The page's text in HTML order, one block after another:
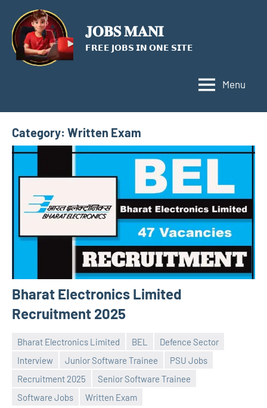
content
𝐉𝐎𝐁𝐒 𝐌𝐀𝐍𝐈
𝗙𝗥𝗘𝗘 𝗝𝗢𝗕𝗦 𝗜𝗡 𝗢𝗡𝗘 𝗦𝗜𝗧𝗘
Menu
Category: Written Exam
Bharat Electronics Limited
Recruitment 2025
Bharat Electronics Limited BEL
Defence Sector
Interview
Junior Software Trainee
PSU Jobs
Recruitment 2025
Senior Software Trainee
Software Jobs
Written Exam
Praveen
No
comments